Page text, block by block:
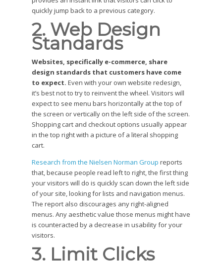
quickly jump back to a previous category.
2. Web Design
Standards
Websites, specifically e-commerce, share
design standards that customers have come
to expect. Even with your own website redesign,
it’s best not to try to reinvent the wheel. Visitors will
expect to see menu bars horizontally at the top of
the screen or vertically on the left side of the screen.
Shopping cart and checkout options usually appear
in the top right with a picture of a literal shopping
cart.
Research from the Nielsen Norman Group reports
that, because people read left to right, the first thing
your visitors will do is quickly scan down the left side
of your site, looking for lists and navigation menus.
The report also discourages any right-aligned
menus. Any aesthetic value those menus might have
is counteracted by a decrease in usability for your
visitors.
3. Limit Clicks